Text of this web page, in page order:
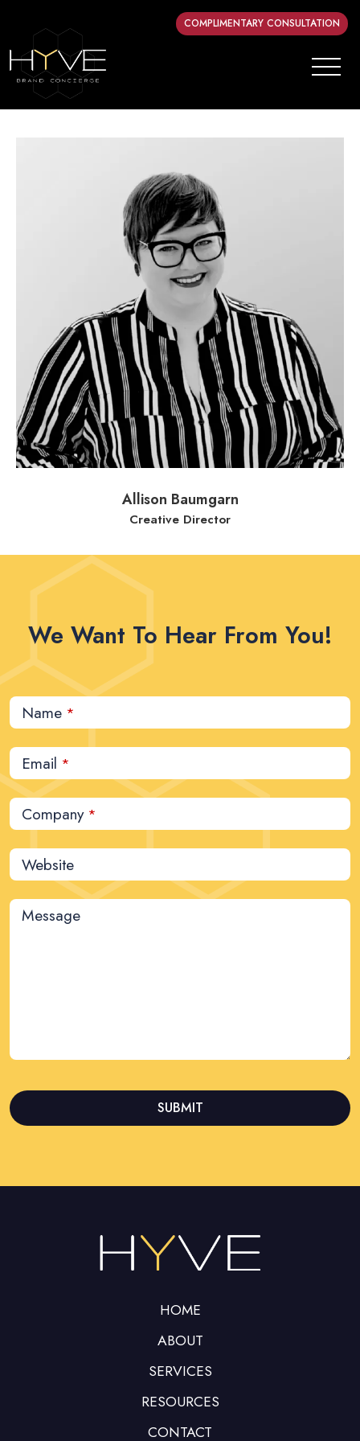
COMPLIMENTARY CONSULTATION
Allison Baumgarn
Creative Director
We Want To Hear From You!
Name *
Email *
Company *
Website
Message
SUBMIT
HOME
ABOUT
SERVICES
RESOURCES
CONTACT